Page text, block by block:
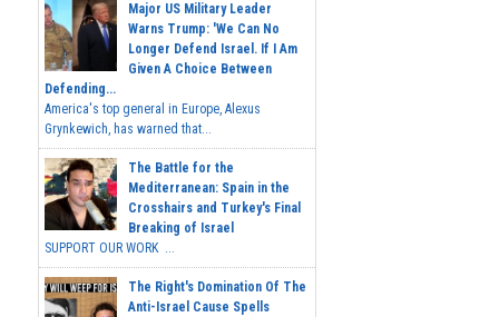
Major US Military Leader
Warns Trump: 'We Can No
Longer Defend Israel. If I Am
Given A Choice Between
Defending...
America's top general in Europe, Alexus
Grynkewich, has warned that...
The Battle for the
Mediterranean: Spain in the
Crosshairs and Turkey's Final
Breaking of Israel
SUPPORT OUR WORK ...
The Right's Domination Of The
Anti-Israel Cause Spells